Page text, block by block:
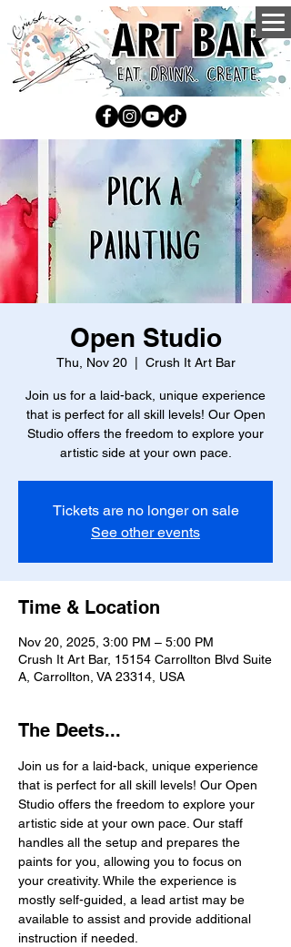
Open Studio
Thu, Nov 20
  |
Crush It Art Bar
Join us for a laid-back, unique experience
that is perfect for all skill levels! Our Open
Studio offers the freedom to explore your
artistic side at your own pace.
Tickets are no longer on sale
See other events
Time & Location
Nov 20, 2025, 3:00 PM – 5:00 PM
Crush It Art Bar, 15154 Carrollton Blvd Suite
A, Carrollton, VA 23314, USA
The Deets...
Join us for a laid-back, unique experience
that is perfect for all skill levels! Our Open
Studio offers the freedom to explore your
artistic side at your own pace. Our staff
handles all the setup and prepares the
paints for you, allowing you to focus on
your creativity. While the experience is
mostly self-guided, a lead artist may be
available to assist and provide additional
instruction if needed.